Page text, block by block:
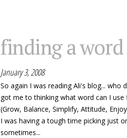
finding a word
January 3, 2008
So again I was reading Ali's blog...
got me to thinking what word can I
(Grow, Balance, Simplify, Attitude,
I was having a tough time picking just
sometimes...